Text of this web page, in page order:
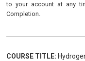
to your account at any
Completion.
COURSE TITLE: